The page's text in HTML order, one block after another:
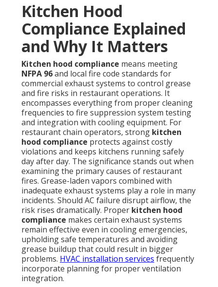
Kitchen Hood
Compliance Explained
and Why It Matters
Kitchen hood compliance means meeting
NFPA 96and local fire code standards for
commercial exhaust systems to control grease
and fire risks in restaurant operations. It
encompasses everything from proper cleaning
frequencies to fire suppression system testing
and integration with cooling equipment. For
restaurant chain operators, strong kitchen
hood compliance protects against costly
violations and keeps kitchens running safely
day after day. The significance stands out when
examining the primary causes of restaurant
fires. Grease-laden vapors combined with
inadequate exhaust systems play a role in many
incidents. Should AC failure disrupt airflow, the
risk rises dramatically. Proper kitchen hood
compliance makes certain exhaust systems
remain effective even in cooling emergencies,
upholding safe temperatures and avoiding
grease buildup that could result in bigger
problems. HVAC installation services frequently
incorporate planning for proper ventilation
integration.